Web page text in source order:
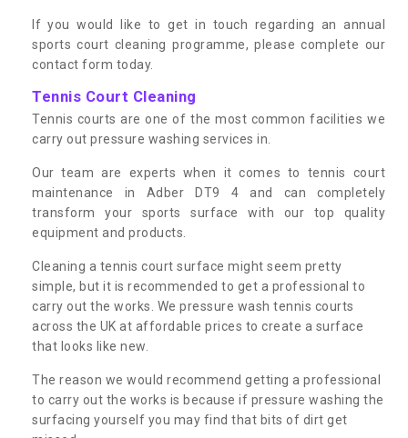
If you would like to get in touch regarding an annual
sports court cleaning programme, please complete our
contact form today.
Tennis Court Cleaning
Tennis courts are one of the most common facilities we
carry out pressure washing services in.
Our team are experts when it comes to tennis court
maintenance in Adber DT9 4 and can completely
transform your sports surface with our top quality
equipment and products.
Cleaning a tennis court surface might seem pretty
simple, but it is recommended to get a professional to
carry out the works. We pressure wash tennis courts
across the UK at affordable prices to create a surface
that looks like new.
The reason we would recommend getting a professional
to carry out the works is because if pressure washing the
surfacing yourself you may find that bits of dirt get